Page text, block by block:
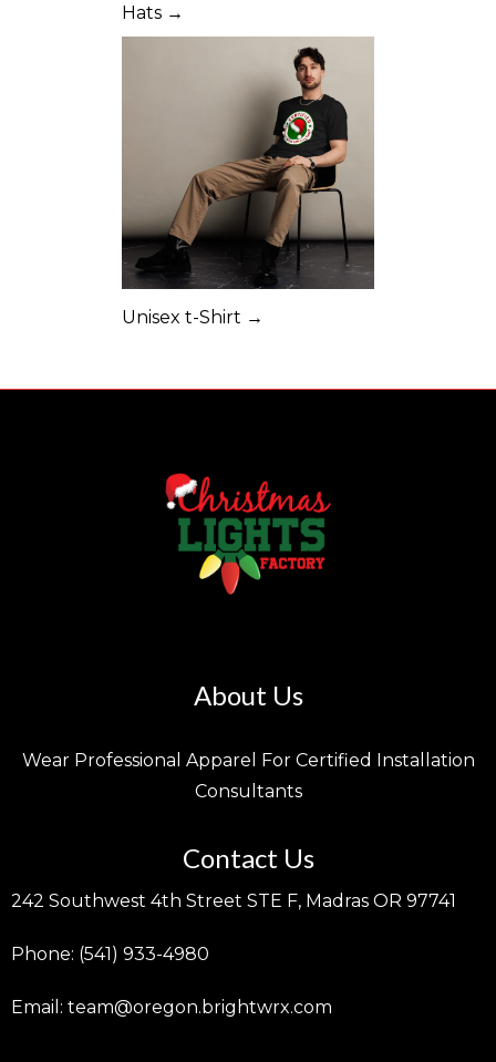
Hats →
Unisex t-Shirt →
About Us
Wear Professional Apparel For Certified Installation
Consultants
Contact Us
242 Southwest 4th Street STE F, Madras OR 97741
Phone: (541) 933-4980
Email: team@oregon.brightwrx.com